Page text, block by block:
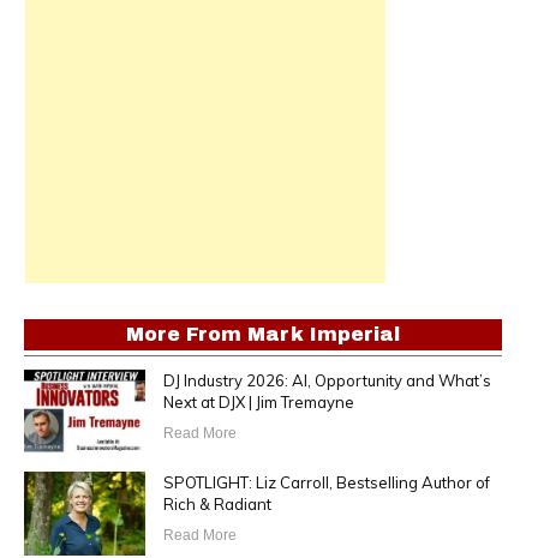
More From Mark Imperial
DJ Industry 2026: AI, Opportunity and What’s
Next at DJX | Jim Tremayne
Read More
SPOTLIGHT: Liz Carroll, Bestselling Author of
Rich & Radiant
Read More